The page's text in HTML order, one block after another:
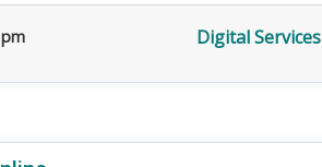
Digital Services